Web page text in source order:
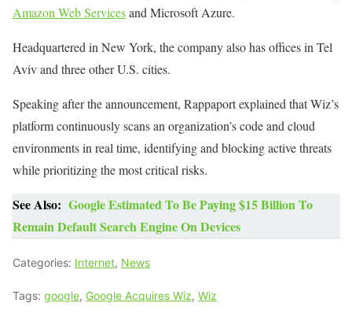
Amazon Web Servicesand Microsoft Azure.
Headquartered in New York, the company also has offices in Tel
Aviv and three other U.S. cities.
Speaking after the announcement, Rappaport explained that Wiz’s
platform continuously scans an organization’s code and cloud
environments in real time, identifying and blocking active threats
while prioritizing the most critical risks.
See Also: Google Estimated To Be Paying $15 Billion To
Remain Default Search Engine On Devices
Categories: Internet, News
Tags: google, Google Acquires Wiz, Wiz